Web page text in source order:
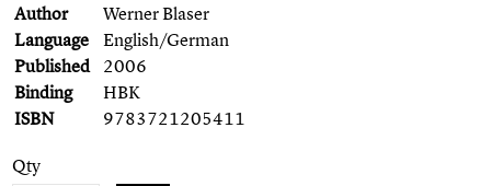
Author
Werner Blaser
Language
English/German
Published 2006
Binding
HBK
ISBN
9783721205411
Qty